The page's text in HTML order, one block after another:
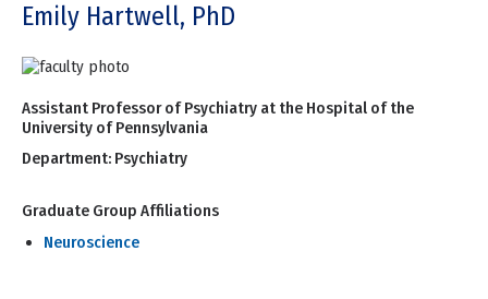
Emily Hartwell, PhD
Assistant Professor of Psychiatry at the Hospital of the
University of Pennsylvania
Department: Psychiatry
Graduate Group Affiliations
Neuroscience